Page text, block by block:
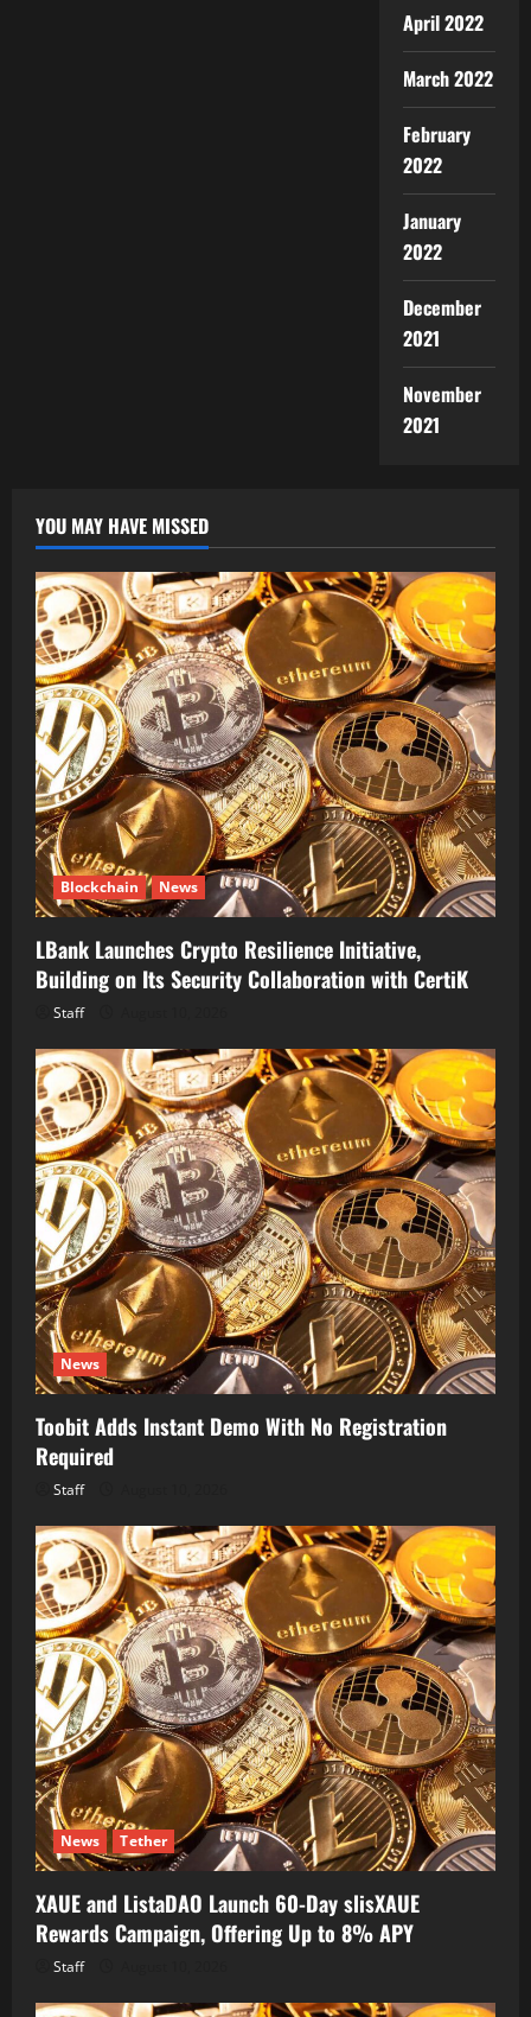
April 2022
March 2022
February
2022
January
2022
December
2021
November
2021
YOU MAY HAVE MISSED
Blockchain News
LBank Launches Crypto Resilience Initiative,
Building on Its Security Collaboration with CertiK
Staff
News
Toobit Adds Instant Demo With No Registration
Required
Staff
News Tether
XAUE and ListaDAO Launch 60-Day slisXAUE
Rewards Campaign, Offering Up to 8% APY
Staff